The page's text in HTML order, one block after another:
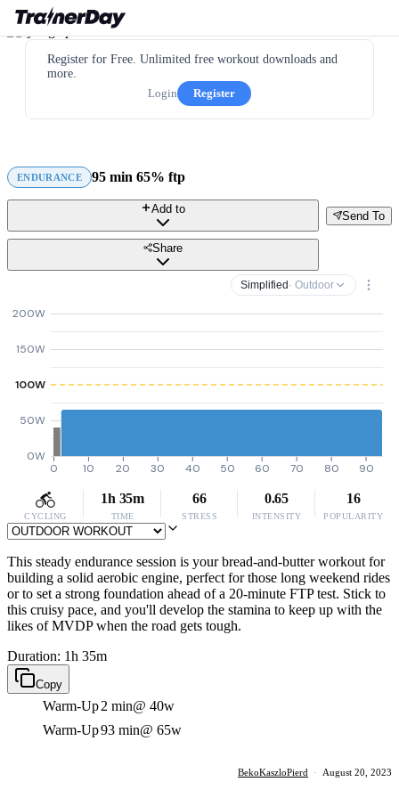
Register for Free. Unlimited free workout downloads and
more.
Login
Register
ENDURANCE 95 min 65% ftp
Send To
Add to
Share
Simplified · Outdoor
0W
50W
100W
150W
200W
0 10 20 30 40 50 60 70 80 90
CYCLING
1h 35m
TIME
66
STRESS
0.65
INTENSITY
16
POPULARITY
This steady endurance session is your bread-and-butter workout for
building a solid aerobic engine, perfect for those long weekend rides
or to set a strong foundation ahead of a 20-minute FTP test. Stick to
this cruisy pace, and you'll develop the stamina to keep up with the
likes of MVDP when the road gets tough.
Duration: 1h 35m
Copy
Warm-Up2 min@ 40w
Warm-Up93 min@ 65w
BekoKaszloPierd · August 20, 2023